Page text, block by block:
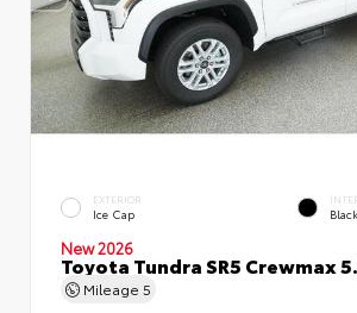
EXTERIOR
Ice Cap
New 2026
Toyota Tundra SR5 Crewmax
Mileage 5